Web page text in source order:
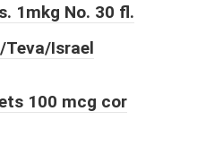
1mkg No. 30 fl.
Teva/Israel
100 mcg cor